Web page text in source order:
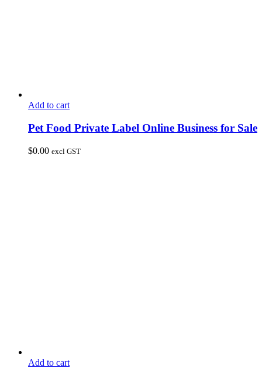
Add to cart
Pet Food Private Label Online Business for Sale
$0.00 excl GST
Add to cart